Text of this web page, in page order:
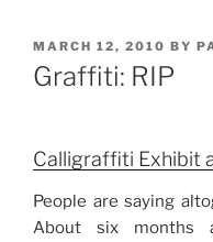
POSTED
ON
MARCH 12, 2010 BY
Graffiti: RIP
Calligraffiti Exhibit
People are saying
About six months